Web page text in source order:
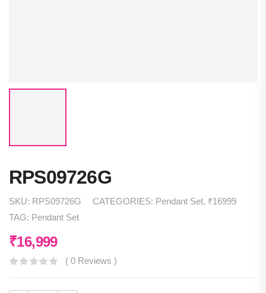
RPS09726G
SKU: RPS09726G CATEGORIES: Pendant Set, ₹16999
TAG: Pendant Set
₹16,999
( 0 Reviews )